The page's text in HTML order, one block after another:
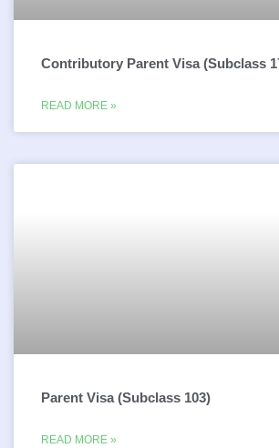
Contributory Parent Visa (Subclass
READ MORE »
Parent Visa (Subclass 103)
READ MORE »